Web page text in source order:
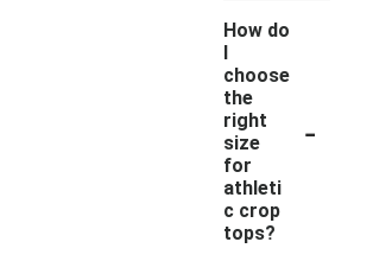
How do
I
choose
the
right
size
for
athleti
c crop
tops?
-